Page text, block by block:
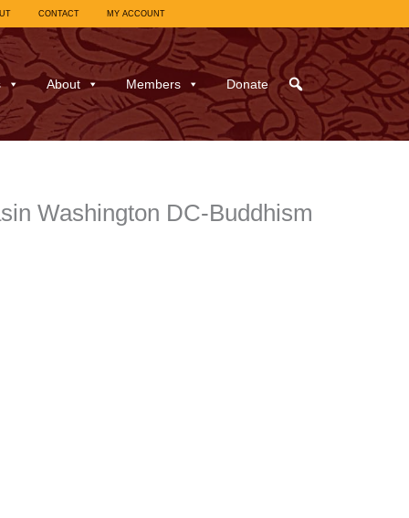
CONTACT MY ACCOUNT
About Members Donate
Washington DC-Buddhism